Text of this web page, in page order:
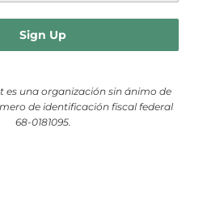
Sign Up
es una organización sin ánimo de
de identificación fiscal federal
68-0181095.